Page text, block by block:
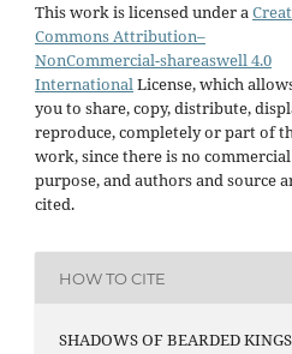
This work is licensed under a
Commons Attribution–
NonCommercial-shareaswell 4.0
InternationalLicense, which
you to share, copy, distribute,
reproduce, completely or part of
work, since there is no commercial
purpose, and authors and source
cited.
HOW TO CITE
SHADOWS OF BEARDED